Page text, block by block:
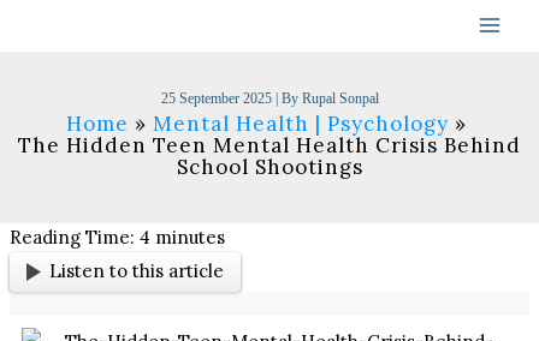
25 September 2025 | By Rupal Sonpal
Home
Mental Health | Psychology
The Hidden Teen Mental Health Crisis Behind
School Shootings
Reading Time:4 minutes
Listen to this article